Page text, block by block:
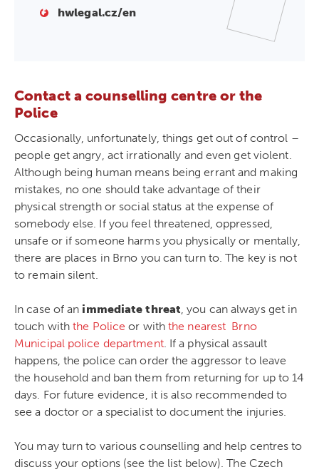
hwlegal.cz/en
Contact a counselling centre or the
Police
Occasionally, unfortunately, things get out of control –
people get angry, act irrationally and even get violent.
Although being human means being errant and making
mistakes, no one should take advantage of their
physical strength or social status at the expense of
somebody else. If you feel threatened, oppressed,
unsafe or if someone harms you physically or mentally,
there are places in Brno you can turn to. The key is not
to remain silent.
In case of an immediate threat, you can always get in
touch withthe Police or withthe nearest Brno
Municipal police department. If a physical assault
happens, the police can order the aggressor to leave
the household and ban them from returning for up to 14
days. For future evidence, it is also recommended to
see a doctor or a specialist to document the injuries.
You may turn to various counselling and help centres to
discuss your options (see the list below). The Czech